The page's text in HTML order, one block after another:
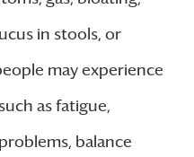
in stools, or
may experience
as fatigue,
balance